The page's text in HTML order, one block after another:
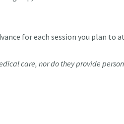
for each session you plan to
care, nor do they provide